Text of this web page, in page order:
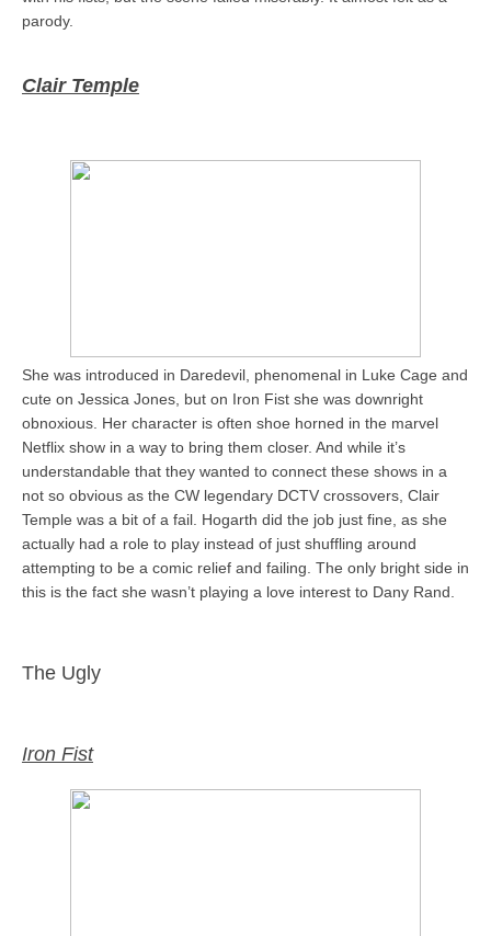
parody.
Clair Temple
She was introduced in Daredevil, phenomenal in Luke Cage and
cute on Jessica Jones, but on Iron Fist she was downright
obnoxious. Her character is often shoe horned in the marvel
Netflix show in a way to bring them closer. And while it’s
understandable that they wanted to connect these shows in a
not so obvious as the CW legendary DCTV crossovers, Clair
Temple was a bit of a fail. Hogarth did the job just fine, as she
actually had a role to play instead of just shuffling around
attempting to be a comic relief and failing. The only bright side in
this is the fact she wasn’t playing a love interest to Dany Rand.
The Ugly
Iron Fist